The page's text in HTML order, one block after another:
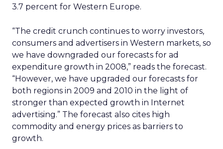
3.7 percent for Western Europe.
“The credit crunch continues to worry investors,
consumers and advertisers in Western markets, so
we have downgraded our forecasts for ad
expenditure growth in 2008,” reads the forecast.
“However, we have upgraded our forecasts for
both regions in 2009 and 2010 in the light of
stronger than expected growth in Internet
advertising.” The forecast also cites high
commodity and energy prices as barriers to
growth.